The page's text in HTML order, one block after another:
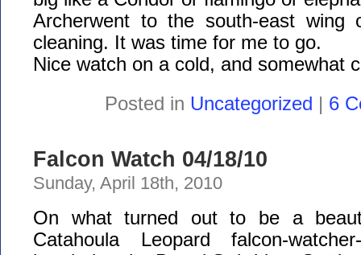
Archerwent to the south-east wing
cleaning. It was time for me to go.
Nice watch on a cold, and somewhat
Posted in Uncategorized | 6
Falcon Watch 04/18/10
Sunday, April 18th, 2010
On what turned out to be a
Catahoula Leopard falcon-